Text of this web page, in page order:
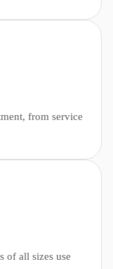
from service
of all sizes use